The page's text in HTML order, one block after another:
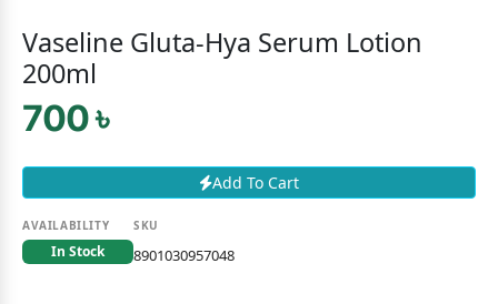
Vaseline Gluta-Hya Serum Lotion
200ml
700 ৳
Add To Cart
AVAILABILITY
In Stock
SKU
8901030957048